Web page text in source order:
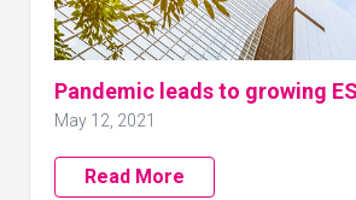
Pandemic leads to growing
May 12, 2021
Read More